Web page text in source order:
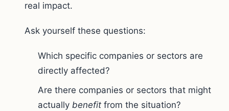
real impact.
Ask yourself these questions:
Which specific companies or sectors are
directly affected?
Are there companies or sectors that might
actuallybenefit from the situation?